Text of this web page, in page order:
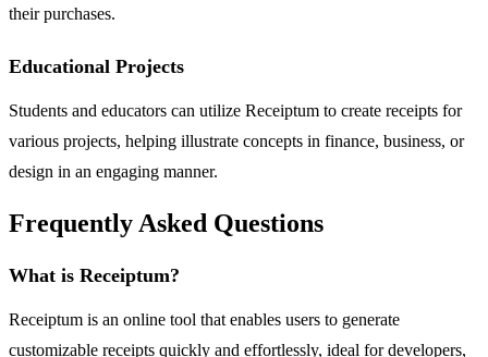
their purchases.
Educational Projects
Students and educators can utilize Receiptum to create receipts for
various projects, helping illustrate concepts in finance, business, or
design in an engaging manner.
Frequently Asked Questions
What is Receiptum?
Receiptum is an online tool that enables users to generate
customizable receipts quickly and effortlessly, ideal for developers,